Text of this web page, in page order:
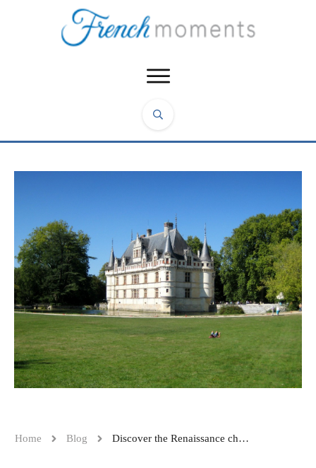
Home Blog Discover the Renaissance chateau of Azay-le-Rideau